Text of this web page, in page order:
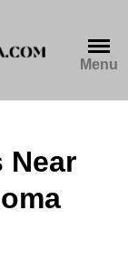
Menu
Near